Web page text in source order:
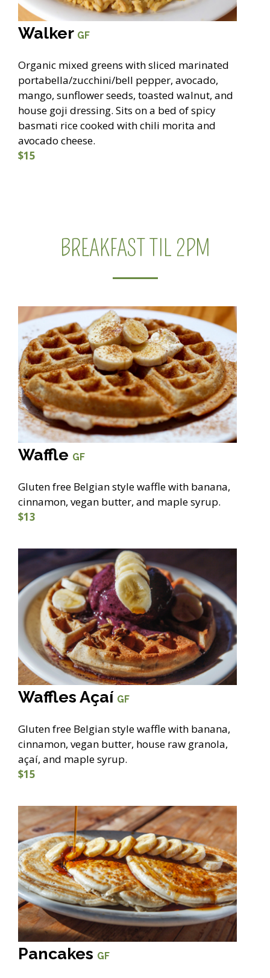
Walker GF
Organic mixed greens with sliced marinated
portabella/zucchini/bell pepper, avocado,
mango, sunflower seeds, toasted walnut, and
house goji dressing. Sits on a bed of spicy
basmati rice cooked with chili morita and
avocado cheese.
$15
BREAKFAST TIL 2PM
Waffle GF
Gluten free Belgian style waffle with banana,
cinnamon, vegan butter, and maple syrup.
$13
Waffles Açaí GF
Gluten free Belgian style waffle with banana,
cinnamon, vegan butter, house raw granola,
açaí, and maple syrup.
$15
Pancakes GF